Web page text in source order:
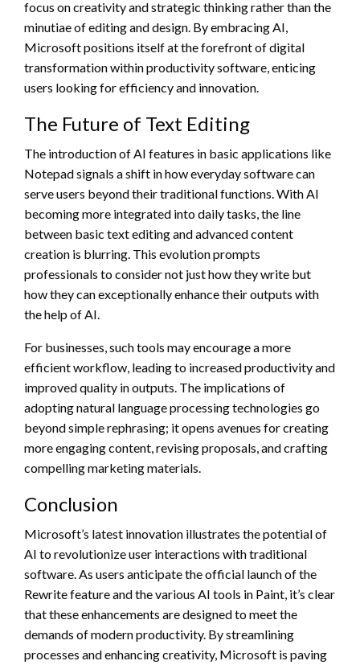
focus on creativity and strategic thinking rather than the
minutiae of editing and design. By embracing AI,
Microsoft positions itself at the forefront of digital
transformation within productivity software, enticing
users looking for efficiency and innovation.
The Future of Text Editing
The introduction of AI features in basic applications like
Notepad signals a shift in how everyday software can
serve users beyond their traditional functions. With AI
becoming more integrated into daily tasks, the line
between basic text editing and advanced content
creation is blurring. This evolution prompts
professionals to consider not just how they write but
how they can exceptionally enhance their outputs with
the help of AI.
For businesses, such tools may encourage a more
efficient workflow, leading to increased productivity and
improved quality in outputs. The implications of
adopting natural language processing technologies go
beyond simple rephrasing; it opens avenues for creating
more engaging content, revising proposals, and crafting
compelling marketing materials.
Conclusion
Microsoft’s latest innovation illustrates the potential of
AI to revolutionize user interactions with traditional
software. As users anticipate the official launch of the
Rewrite feature and the various AI tools in Paint, it’s clear
that these enhancements are designed to meet the
demands of modern productivity. By streamlining
processes and enhancing creativity, Microsoft is paving